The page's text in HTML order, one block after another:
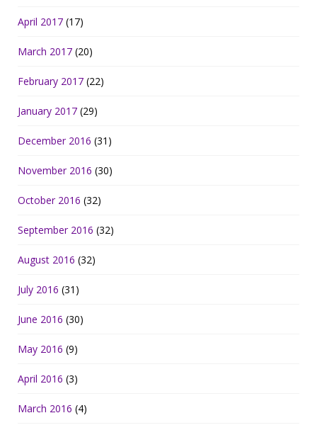
April 2017 (17)
March 2017 (20)
February 2017 (22)
January 2017 (29)
December 2016 (31)
November 2016 (30)
October 2016 (32)
September 2016 (32)
August 2016 (32)
July 2016 (31)
June 2016 (30)
May 2016 (9)
April 2016 (3)
March 2016 (4)